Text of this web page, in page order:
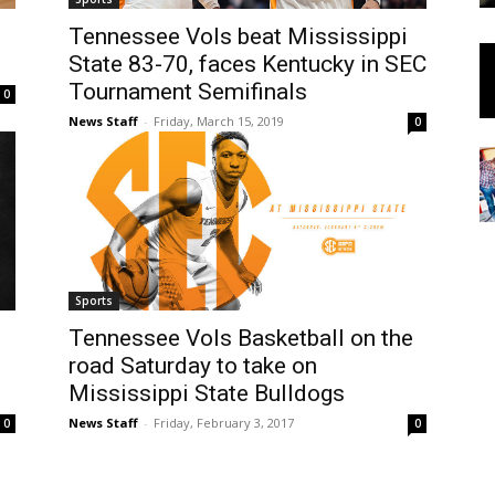
0
Tennessee Vols beat Mississippi
State 83-70, faces Kentucky in SEC
Tournament Semifinals
News Staff - Friday, March 15, 2019 0
0
Sports
Tennessee Vols Basketball on the
road Saturday to take on
Mississippi State Bulldogs
News Staff - Friday, February 3, 2017 0